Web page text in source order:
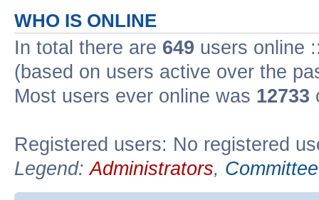
WHO IS ONLINE
In total there are 649 users online
(based on users active over the
Most users ever online was 12733
Registered users: No registered
Legend:Administrators, Committee